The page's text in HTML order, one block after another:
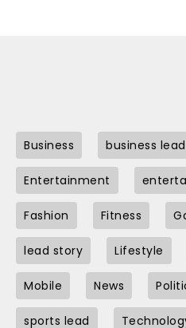
Business business lead
Entertainment
Fashion Fitness
lead story Lifestyle
Mobile News
sports lead